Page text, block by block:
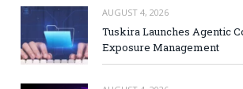
AUGUST 4, 2026
Tuskira Launches Agentic
Exposure Management